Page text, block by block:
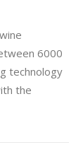
6000
technology
the